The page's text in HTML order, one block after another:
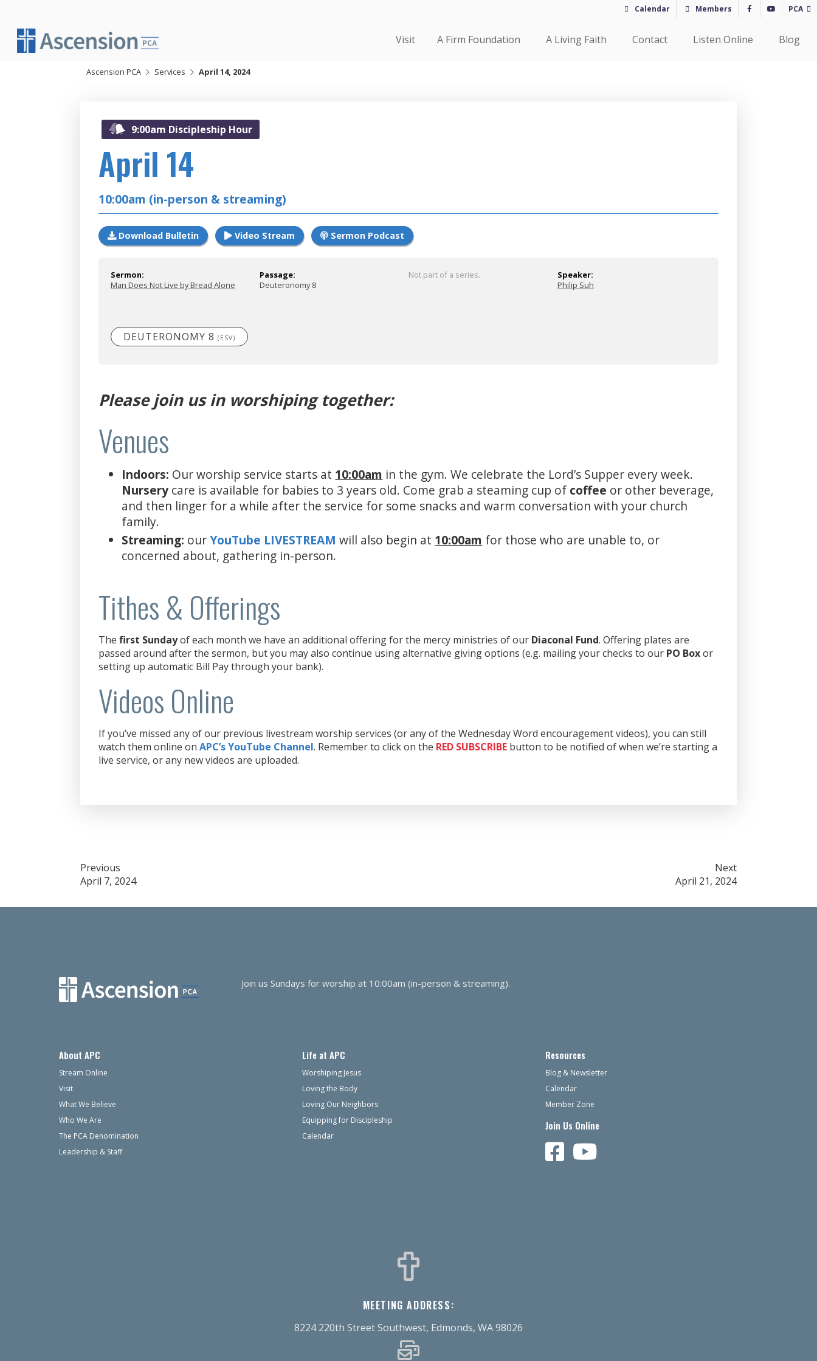
content
Calendar Members PCA
Visit A Firm Foundation A Living Faith Contact Listen Online Blog
Ascension PCA Services April 14, 2024
9:00am Discipleship Hour
April 14
10:00am (in-person & streaming)
Download Bulletin Video Stream Sermon Podcast
Sermon:
Man Does Not Live by Bread Alone
Passage:
Deuteronomy 8
Not part of a series.
Speaker:
Philip Suh
DEUTERONOMY 8 (ESV)
Please join us in worshiping together:
Venues
Indoors: Our worship service starts at 10:00am in the gym. We celebrate the Lord’s Supper every week.
Nursery care is available for babies to 3 years old. Come grab a steaming cup of coffee or other beverage,
and then linger for a while after the service for some snacks and warm conversation with your church
family.
Streaming: ourYouTube LIVESTREAM will also begin at 10:00am for those who are unable to, or
concerned about, gathering in-person.
Tithes & Offerings
The first Sundayof each month we have an additional offering for the mercy ministries of our Diaconal Fund. Offering plates are
passed around after the sermon, but you may also continue using alternative giving options (e.g. mailing your checks to our PO Boxor
setting up automatic Bill Pay through your bank).
Videos Online
If you’ve missed any of our previous livestream worship services (or any of the Wednesday Word encouragement videos), you can still
watch them online on APC’s YouTube Channel. Remember to click on the RED SUBSCRIBE button to be notified of when we’re starting a
live service, or any new videos are uploaded.
Post
navigation
Previous
April 7, 2024
Next
April 21, 2024
Join us Sundays for worship at 10:00am (in-person & streaming).
About APC
Stream Online
Visit
What We Believe
Who We Are
The PCA Denomination
Leadership & Staff
Life at APC
Worshiping Jesus
Loving the Body
Loving Our Neighbors
Equipping for Discipleship
Calendar
Resources
Blog & Newsletter
Calendar
Member Zone
Join Us Online
MEETING ADDRESS:
8224 220th Street Southwest, Edmonds, WA 98026